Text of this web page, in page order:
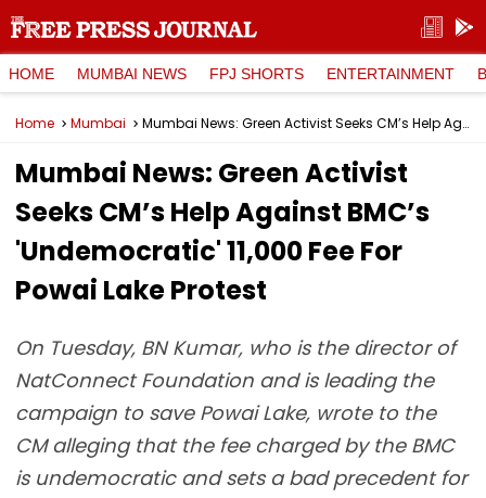
HOME MUMBAI NEWS FPJ SHORTS ENTERTAINMENT
Home Mumbai Mumbai News: Green Activist Seeks CM’s Help Against BMC’s 'Undemocratic' ₹11,000 Fee For Powai Lake Protest
Mumbai News: Green Activist
Seeks CM’s Help Against BMC’s
'Undemocratic' ₹11,000 Fee For
Powai Lake Protest
On Tuesday, BN Kumar, who is the director of
NatConnect Foundation and is leading the
campaign to save Powai Lake, wrote to the
CM alleging that the fee charged by the BMC
is undemocratic and sets a bad precedent for